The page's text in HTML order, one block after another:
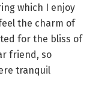
which I enjoy
the charm of
for the bliss of
friend, so
tranquil